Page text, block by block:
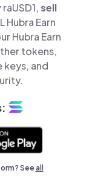
raUSD1,sell
Hubra Earn
Hubra Earn
tokens,
and
Seeall